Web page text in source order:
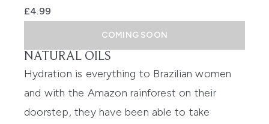
£4.99
COMING SOON
NATURAL OILS
Hydration is everything to Brazilian women
and with the Amazon rainforest on their
doorstep, they have been able to take